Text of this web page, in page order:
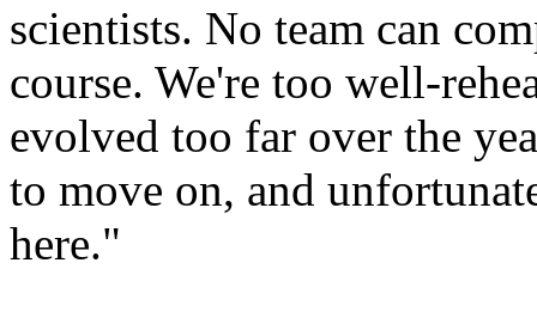
scientists. No team can
course. We're too well-
evolved too far over the
to move on, and
here."